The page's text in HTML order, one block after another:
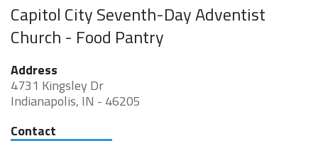
Capitol City Seventh-Day Adventist
Church - Food Pantry
Address
4731 Kingsley Dr
Indianapolis, IN - 46205
Contact